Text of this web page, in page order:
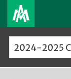
2024-2025